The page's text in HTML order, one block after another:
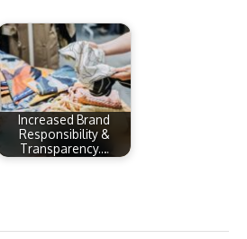
Increased Brand
Responsibility &
Transparency.…